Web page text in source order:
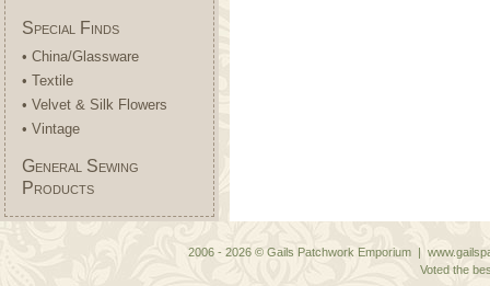
Special Finds
• China/Glassware
• Textile
• Velvet & Silk Flowers
• Vintage
General Sewing
Products
2006 - 2026 © Gails Patchwork Emporium |
Voted the